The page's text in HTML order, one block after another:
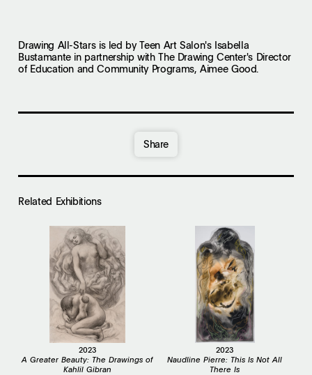
Drawing All-Stars is led by Teen Art Salon's Isabella
Bustamante in partnership with The Drawing Center's Director
of Education and Community Programs, Aimee Good.
Share
Related Exhibitions
2023
A Greater Beauty: The Drawings of
Kahlil Gibran
2023
Naudline Pierre: This Is Not All
There Is